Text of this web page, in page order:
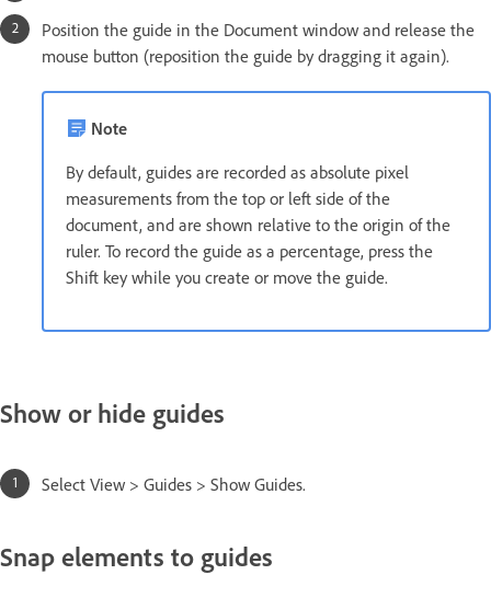
Position the guide in the Document window and release the
mouse button (reposition the guide by dragging it again).
Note
By default, guides are recorded as absolute pixel
measurements from the top or left side of the
document, and are shown relative to the origin of the
ruler. To record the guide as a percentage, press the
Shift key while you create or move the guide.
Show or hide guides
Select View > Guides > Show Guides.
Snap elements to guides